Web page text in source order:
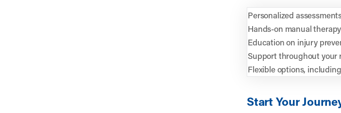
Personalized
Hands-on manual
Education on injury
Support throughout your
Flexible options,
Start Your